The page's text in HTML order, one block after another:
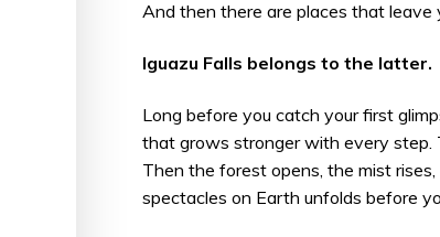
And then there are places that leave
Iguazu Falls belongs to the latter.
Long before you catch your first
that grows stronger with every step.
Then the forest opens, the mist
spectacles on Earth unfolds before